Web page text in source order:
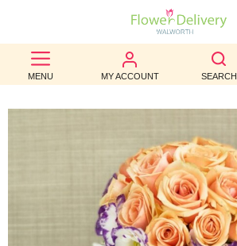
MENU MY ACCOUNT SEARCH
BEST
SELLERS
OCCASION
WEDDINGS
FUNERAL